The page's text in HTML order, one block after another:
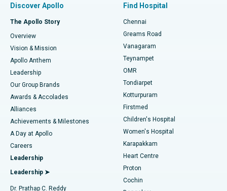
Find Dentist
Find Pediatric
Find Dermatologist
Find Urologist
Find Diabetologist
Best Hospital in P H Road, Chennai
Best Heart Centre in Thousand Lights, Chennai
Best Hospital in Jubilee Hills, Hyderabad
Best Hospital in Tondiarpet, Chennai
Best Hospital in Kotturpuram, Chennai
Best Hospital in Kovai Road, Karur
Best Hospital in Karapakkam, Chennai
Best Hospital in Arilova, Vizag
Best Hospital in Kanpur Road, Lucknow
Fast Track Daycare Knee Replacement
Sleeve Gastrectomy
Lasik Surgery
Liposuction
Coronary Angiogram
Transcatheter Aortic Valve Replacement
MitraClip Valve Repair
Minimally Invasive Cardiac Surgery
Discover Apollo
The Apollo Story
Overview
Vision & Mission
Apollo Anthem
Leadership
Our Group Brands
Awards & Accolades
Alliances
Achievements & Milestones
A Day at Apollo
Careers
Leadership
Leadership ➤
Dr. Prathap C. Reddy
Find Hospital
Chennai
Greams Road
Vanagaram
Teynampet
OMR
Tondiarpet
Kotturpuram
Firstmed
Children's Hospital
Women's Hospital
Karapakkam
Heart Centre
Proton
Cochin